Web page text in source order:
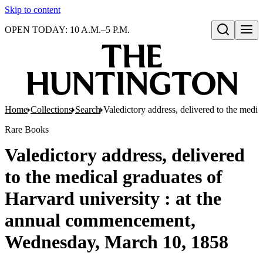
Skip to content
Open search
OPEN TODAY: 10 A.M.–5 P.M.
Home Collections Search Valedictory address, delivered to the
Rare Books
Valedictory address, delivered
to the medical graduates of
Harvard university : at the
annual commencement,
Wednesday, March 10, 1858